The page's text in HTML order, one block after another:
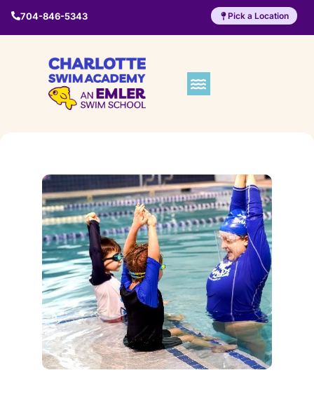
704-846-5343 Pick a Location